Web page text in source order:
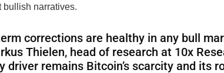
bullish narratives.
corrections are healthy in any bull
Thielen, head of research at 10x
driver remains Bitcoin’s scarcity and its